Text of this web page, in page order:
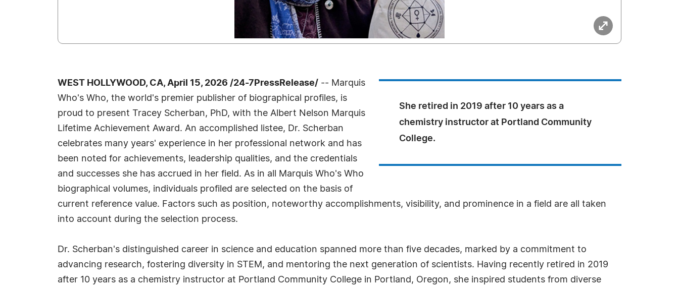
She retired in 2019 after 10 years as a
chemistry instructor at Portland Community
College.
WEST HOLLYWOOD, CA, April 15, 2026 /24-7PressRelease/ -- Marquis
Who's Who, the world's premier publisher of biographical profiles, is
proud to present Tracey Scherban, PhD, with the Albert Nelson Marquis
Lifetime Achievement Award. An accomplished listee, Dr. Scherban
celebrates many years' experience in her professional network and has
been noted for achievements, leadership qualities, and the credentials
and successes she has accrued in her field. As in all Marquis Who's Who
biographical volumes, individuals profiled are selected on the basis of
current reference value. Factors such as position, noteworthy accomplishments, visibility, and prominence in a field are all taken
into account during the selection process.
Dr. Scherban's distinguished career in science and education spanned more than five decades, marked by a commitment to
advancing research, fostering diversity in STEM, and mentoring the next generation of scientists. Having recently retired in 2019
after 10 years as a chemistry instructor at Portland Community College in Portland, Oregon, she inspired students from diverse